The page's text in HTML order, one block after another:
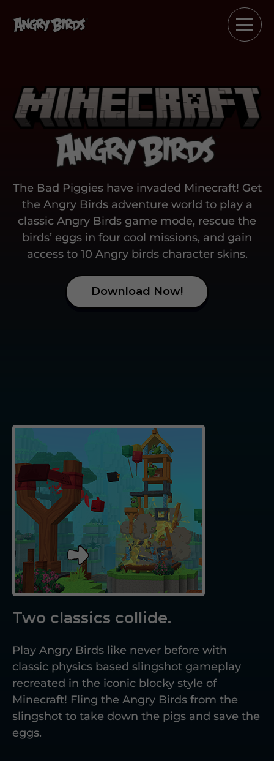
The Bad Piggies have invaded Minecraft! Get
the Angry Birds adventure world to play a
classic Angry Birds game mode, rescue the
birds’ eggs in four cool missions, and gain
access to 10 Angry birds character skins.
Down oad Now!
Two classics collide.
Play Angry Birds like never before with
classic physics based slingshot gameplay
recreated in the iconic blocky style of
Minecraft! Fling the Angry Birds from the
slingshot to take down the pigs and save the
eggs.